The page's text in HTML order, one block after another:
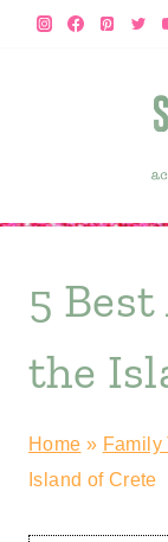
Skip
5
the
Home » Family
Island of Crete